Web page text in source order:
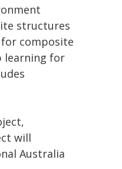
structures
composite
learning for
will
Australia